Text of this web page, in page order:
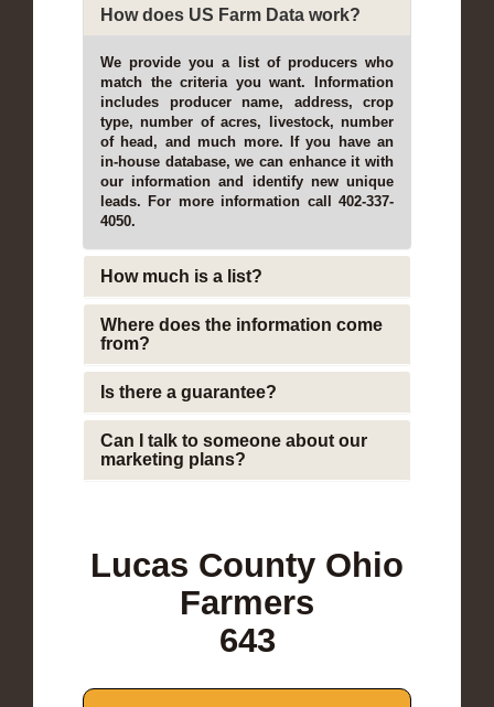
How does US Farm Data work?
We provide you a list of producers who
match the criteria you want. Information
includes producer name, address, crop
type, number of acres, livestock, number
of head, and much more. If you have an
in-house database, we can enhance it with
our information and identify new unique
leads. For more information call 402-337-
4050.
How much is a list?
Where does the information come
from?
Is there a guarantee?
Can I talk to someone about our
marketing plans?
Lucas County Ohio
Farmers
643